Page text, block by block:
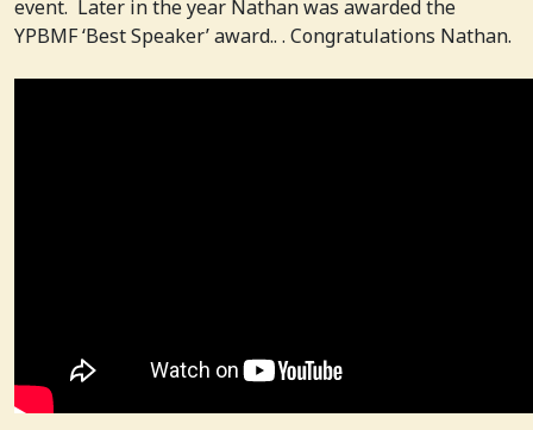
event. Later in the year Nathan was awarded the
YPBMF ‘Best Speaker’ award.. . Congratulations Nathan.